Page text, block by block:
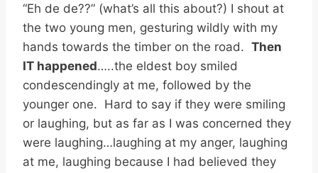
“Eh de de??” (what’s all this about?) I shout at
the two young men, gesturing wildly with my
hands towards the timber on the road. Then
IT happened…..the eldest boy smiled
condescendingly at me, followed by the
younger one. Hard to say if they were smiling
or laughing, but as far as I was concerned they
were laughing…laughing at my anger, laughing
at me, laughing because I had believed they